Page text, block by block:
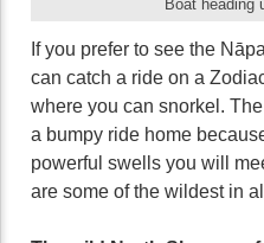
Boat heading
If you prefer to see the
can catch a ride on a
where you can snorkel.
a bumpy ride home
powerful swells you will
are some of the wildest in